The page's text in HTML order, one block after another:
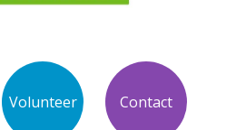
Volunteer Contact